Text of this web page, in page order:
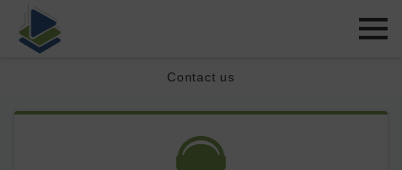
Contact us